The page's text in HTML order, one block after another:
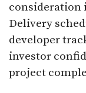
consideration
Delivery
developer
investor
project